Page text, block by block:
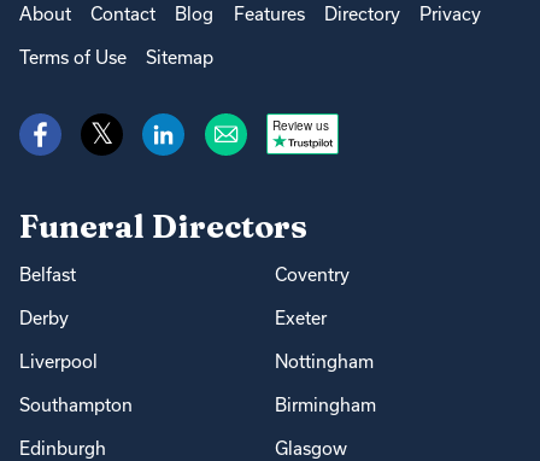
About Contact Blog Features Directory Privacy
Terms of Use Sitemap
Review us
Funeral Directors
Belfast Coventry
Derby Exeter
Liverpool Nottingham
Southampton Birmingham
Edinburgh Glasgow